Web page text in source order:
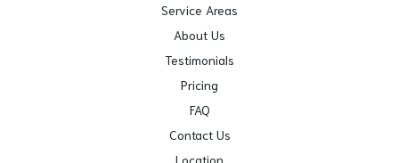
Service Areas
About Us
Testimonials
Pricing
FAQ
Contact Us
Location